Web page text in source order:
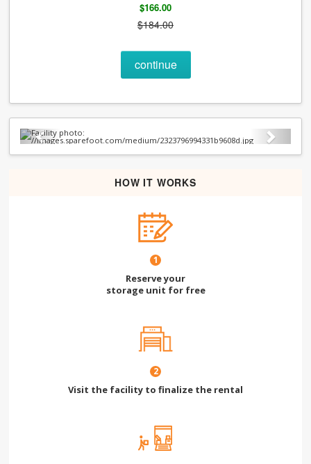
$166.00
$184.00
continue
Previous Next
HOW IT WORKS
1
Reserve your
storage unit for free
2
Visit the facility to finalize the rental